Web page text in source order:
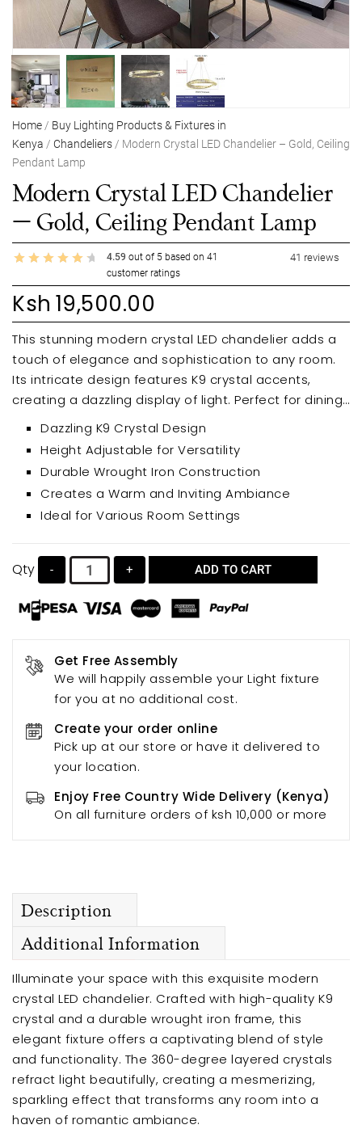
Home / Buy Lighting Products & Fixtures in
Kenya / Chandeliers / Modern Crystal LED Chandelier – Gold, Ceiling
Pendant Lamp
Modern Crystal LED Chandelier
– Gold, Ceiling Pendant Lamp
4.59 out of 5 based on 41
customer ratings
41 reviews
Ksh 19,500.00
This stunning modern crystal LED chandelier adds a
touch of elegance and sophistication to any room.
Its intricate design features K9 crystal accents,
creating a dazzling display of light. Perfect for dining
rooms, living rooms, bedrooms, and more, this
height-adjustable pendant lamp offers both style
and functionality.
Dazzling K9 Crystal Design
Height Adjustable for Versatility
Durable Wrought Iron Construction
Creates a Warm and Inviting Ambiance
Ideal for Various Room Settings
Qty - + ADD TO CART
Get Free Assembly
We will happily assemble your Light fixture
for you at no additional cost.
Create your order online
Pick up at our store or have it delivered to
your location.
Enjoy Free Country Wide Delivery (Kenya)
On all furniture orders of ksh 10,000 or more
Description
Additional Information
Illuminate your space with this exquisite modern
crystal LED chandelier. Crafted with high-quality K9
crystal and a durable wrought iron frame, this
elegant fixture offers a captivating blend of style
and functionality. The 360-degree layered crystals
refract light beautifully, creating a mesmerizing,
sparkling effect that transforms any room into a
haven of romantic ambiance.